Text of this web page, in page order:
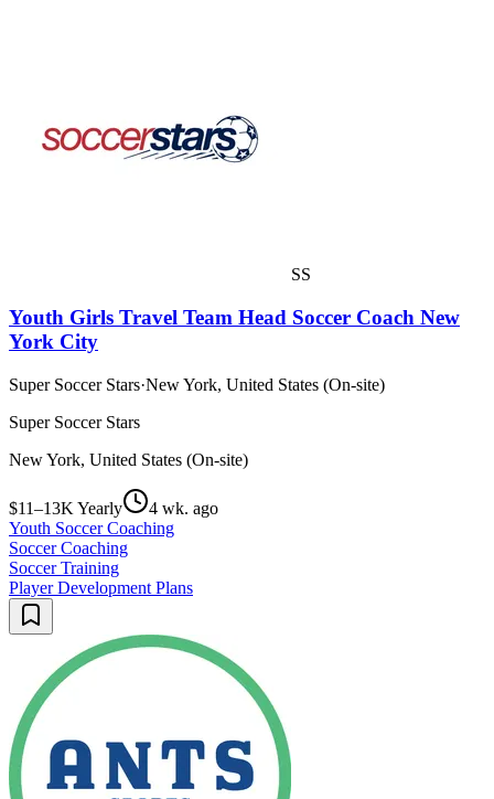
SS
Youth Girls Travel Team Head Soccer Coach New
York City
Super Soccer Stars·New York, United States (On-site)
Super Soccer Stars
New York, United States (On-site)
$11–13K Yearly
4 wk. ago
Youth Soccer Coaching
Soccer Coaching
Soccer Training
Player Development Plans